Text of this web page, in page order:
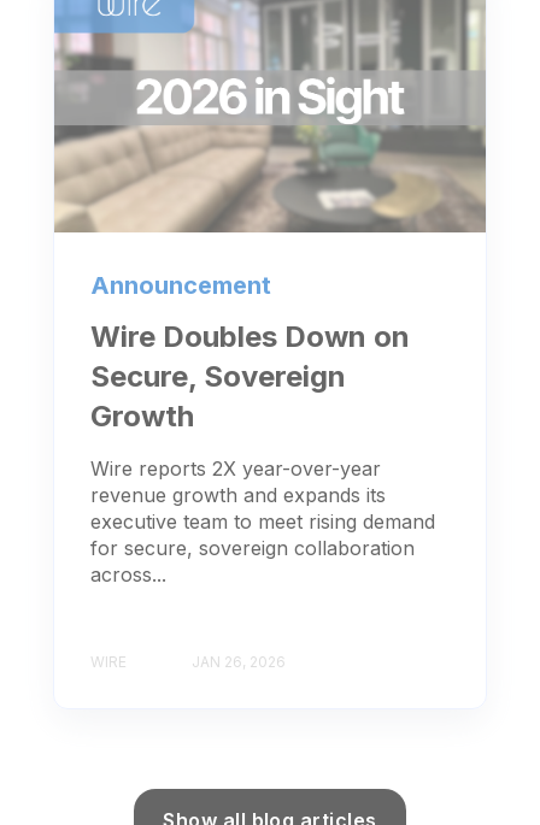
Announcement
Wire Doubles Down on
Secure, Sovereign
Growth
Wire reports 2X year-over-year
revenue growth and expands its
executive team to meet rising demand
for secure, sovereign collaboration
across...
WIRE JAN 26, 2026
Show all blog articles